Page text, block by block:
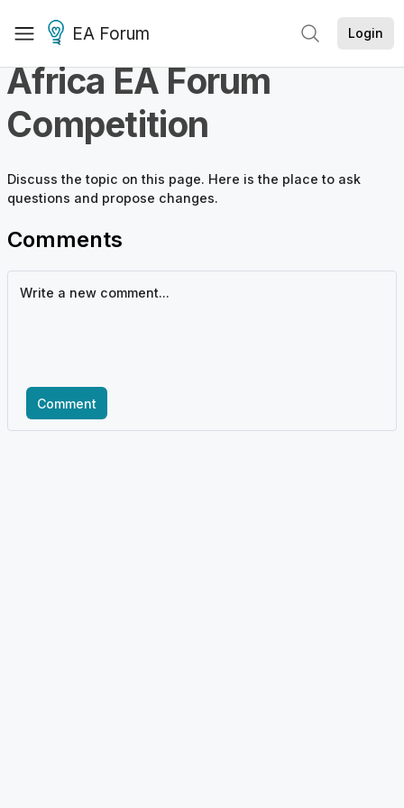
EA Forum Login
Africa EA Forum
Competition
Discuss thetopic on this page. Here is the place to ask
questions and propose changes.
Comments
Comment